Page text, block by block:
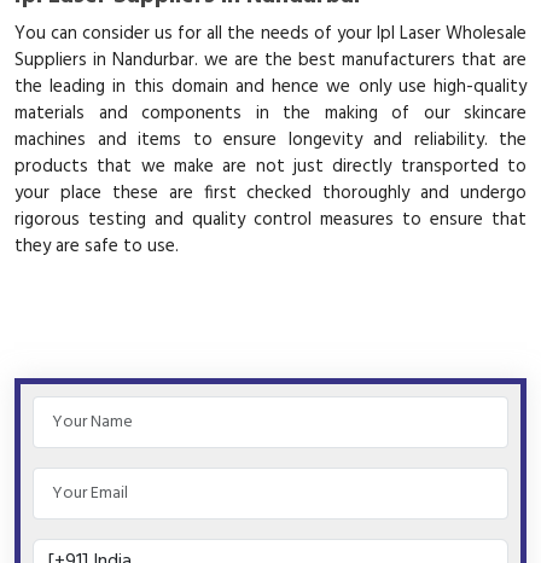
You can consider us for all the needs of your Ipl Laser Wholesale
Suppliers in Nandurbar. we are the best manufacturers that are
the leading in this domain and hence we only use high-quality
materials and components in the making of our skincare
machines and items to ensure longevity and reliability. the
products that we make are not just directly transported to
your place these are first checked thoroughly and undergo
rigorous testing and quality control measures to ensure that
they are safe to use.